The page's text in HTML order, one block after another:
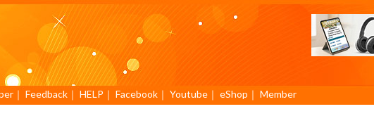
｜ Feedback ｜ HELP ｜ Facebook ｜ Youtube ｜ eShop ｜ Member